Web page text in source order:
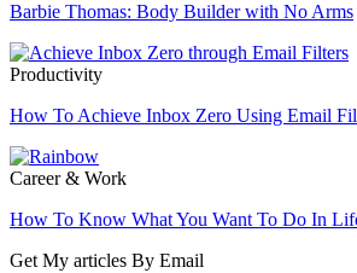
Barbie Thomas: Body Builder with No Arms
Productivity
How To Achieve Inbox Zero Using Email
Career & Work
How To Know What You Want To Do In
Get My articles By Email